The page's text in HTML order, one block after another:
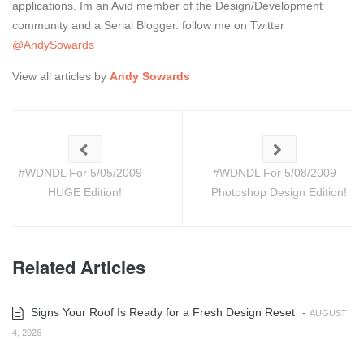
applications. Im an Avid member of the Design/Development
community and a Serial Blogger. follow me on Twitter
@AndySowards
View all articles by Andy Sowards
#WDNDL For 5/05/2009 –
HUGE Edition!
#WDNDL For 5/08/2009 –
Photoshop Design Edition!
Related Articles
Signs Your Roof Is Ready for a Fresh Design Reset - AUGUST
4, 2026